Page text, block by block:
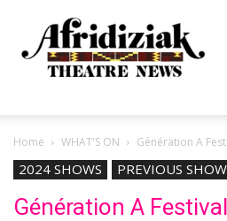
Theatre
News
Home WHAT'S ON Génération A
2024 SHOWS PREVIOUS
Génération A